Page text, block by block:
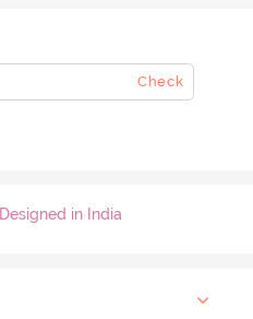
Check
Designed in India